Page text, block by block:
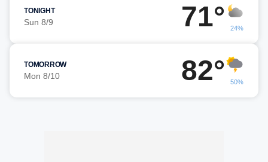
TONIGHT
Sun 8/9 71° 24%
TOMORROW
Mon 8/10 82° 50%